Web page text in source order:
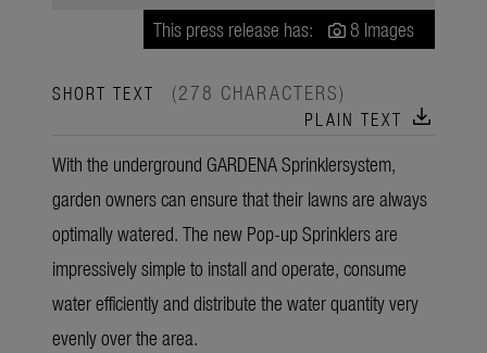
This press release has: 8 Images
SHORT TEXT (278 CHARACTERS)
PLAIN TEXT download
With the underground GARDENA Sprinklersystem,
garden owners can ensure that their lawns are always
optimally watered. The new Pop-up Sprinklers are
impressively simple to install and operate, consume
water efficiently and distribute the water quantity very
evenly over the area.